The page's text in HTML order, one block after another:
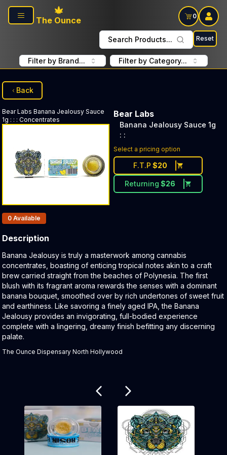
Skip to main content
The Ounce
0
Search Products... Reset
Filter by Brand... Filter by Category...
Back
Bear Labs Banana Jealousy Sauce
1g : : : Concentrates
Bear Labs
Banana Jealousy Sauce 1g
: :
Select a pricing option
F.T.P $20
Returning $26
Products In Inventory:
0 Available
Description
Product Description:
Banana Jealousy is truly a masterwork among cannabis
concentrates, boasting of enticing tropical notes akin to a craft
brew carried straight from the beaches of Polynesia. The first
blush with its fragrant aroma rewards the senses with a dominant
banana bouquet, smoothed over by rich undertones of sweet fruit
and earthiness. Like savoring a finely aged IPA, the Banana
Jealousy provides an invigorating, full-bodied experience
complete with a lingering, dreamy finish befitting any discerning
palate.
The Ounce Dispensary North Hollywood